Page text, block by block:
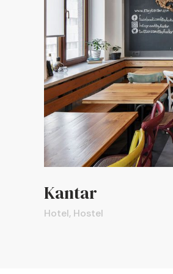
Kantar
Hotel, Hostel